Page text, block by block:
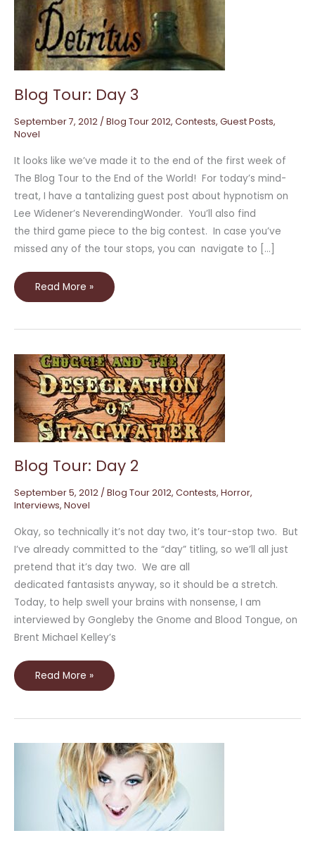
Blog Tour: Day 3
September 7, 2012 / Blog Tour 2012, Contests, Guest Posts,
Novel
It looks like we’ve made it to the end of the first week of
The Blog Tour to the End of the World! For today’s mind-
treat, I have a tantalizing guest post about hypnotism on
Lee Widener’s NeverendingWonder. You’ll also find
the third game piece to the big contest. In case you’ve
missed any of the tour stops, you can navigate to […]
Day
3
Read More »
Blog Tour: Day 2
September 5, 2012 / Blog Tour 2012, Contests, Horror,
Interviews, Novel
Okay, so technically it’s not day two, it’s tour-stop two. But
I’ve already committed to the “day” titling, so we’ll all just
pretend that it’s day two. We are all
dedicated fantasists anyway, so it should be a stretch.
Today, to help swell your brains with nonsense, I am
interviewed by Gongleby the Gnome and Blood Tongue, on
Brent Michael Kelley’s
Blog
Tour:
Day
2
Read More »
Blog
World